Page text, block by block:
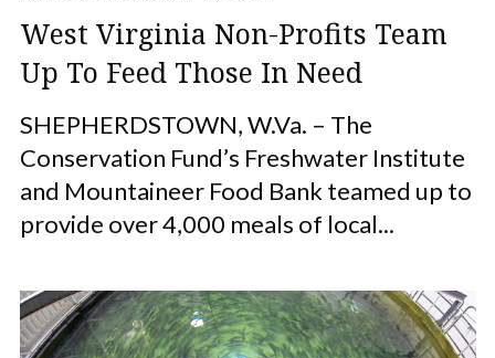
West Virginia Non-Profits Team
Up To Feed Those In Need
SHEPHERDSTOWN, W.Va. – The
Conservation Fund’s Freshwater Institute
and Mountaineer Food Bank teamed up to
provide over 4,000 meals of local...